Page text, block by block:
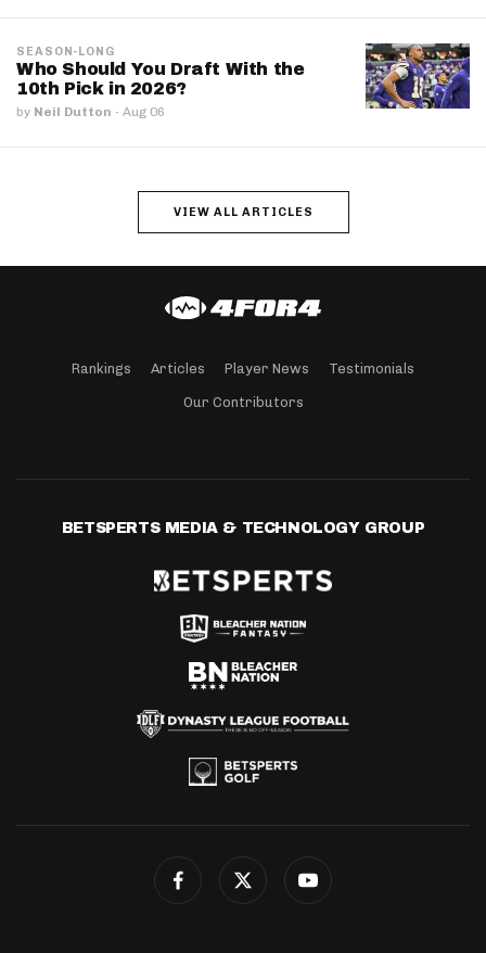
SEASON-LONG
Who Should You Draft With the
10th Pick in 2026?
by Neil Dutton · Aug 06
VIEW ALL ARTICLES
Rankings Articles Player News Testimonials
Our Contributors
BETSPERTS MEDIA & TECHNOLOGY GROUP